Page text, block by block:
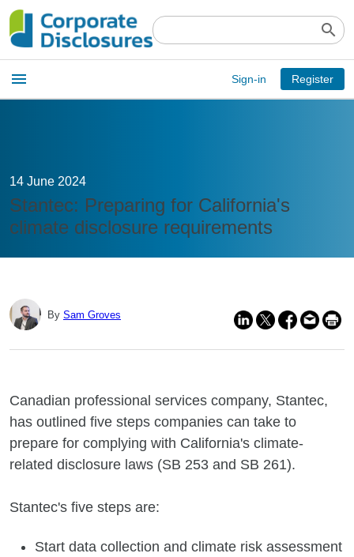
search
Open
main
menu
menu Sign-in Register
14 June 2024
Stantec: Preparing for California's
climate disclosure requirements
By Sam Groves
Canadian professional services company, Stantec,
has outlined five steps companies can take to
prepare for complying with California's climate-
related disclosure laws (SB 253 and SB 261).
Stantec's five steps are:
Start data collection and climate risk assessment